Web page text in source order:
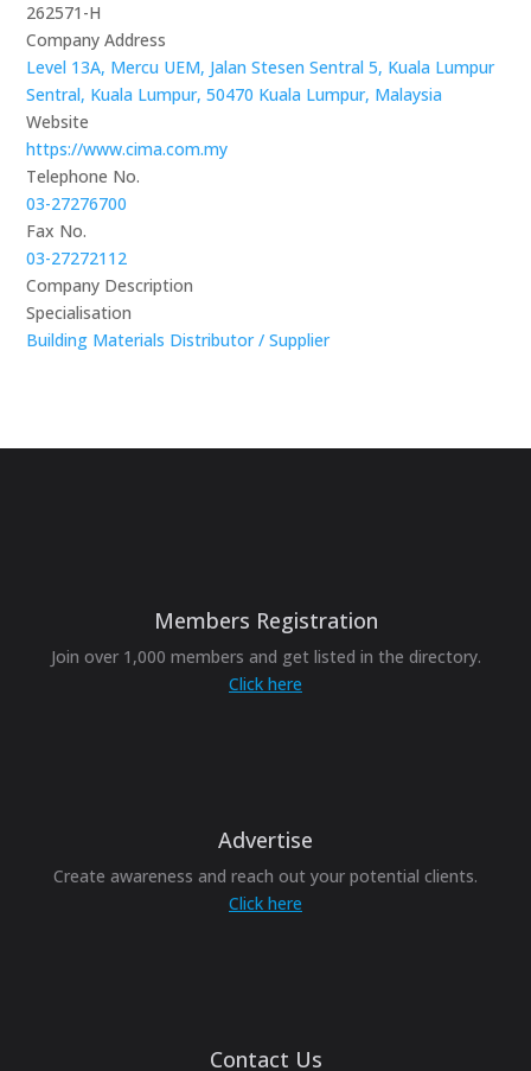
262571-H
Company Address
Level 13A, Mercu UEM, Jalan Stesen Sentral 5, Kuala Lumpur
Sentral, Kuala Lumpur, 50470 Kuala Lumpur, Malaysia
Website
https://www.cima.com.my
Telephone No.
03-27276700
Fax No.
03-27272112
Company Description
Specialisation
Building Materials Distributor / Supplier
Members Registration
Join over 1,000 members and get listed in the directory.
Click here
Advertise
Create awareness and reach out your potential clients.
Click here
Contact Us